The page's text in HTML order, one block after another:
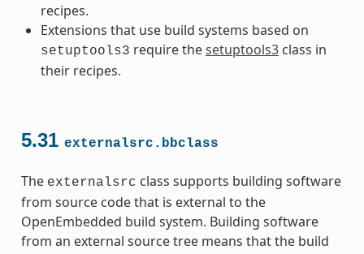
recipes.
Extensions that use build systems based on
setuptools3 require thesetuptools3class in
their recipes.
5.31 externalsrc.bbclass
The externalsrc class supports building software
from source code that is external to the
OpenEmbedded build system. Building software
from an external source tree means that the build